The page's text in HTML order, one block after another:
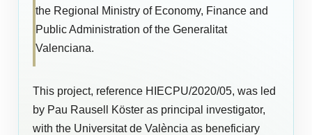
the Regional Ministry of Economy, Finance and
Public Administration of the Generalitat
Valenciana.
This project, reference HIECPU/2020/05, was led
by Pau Rausell Köster as principal investigator,
with the Universitat de València as beneficiary